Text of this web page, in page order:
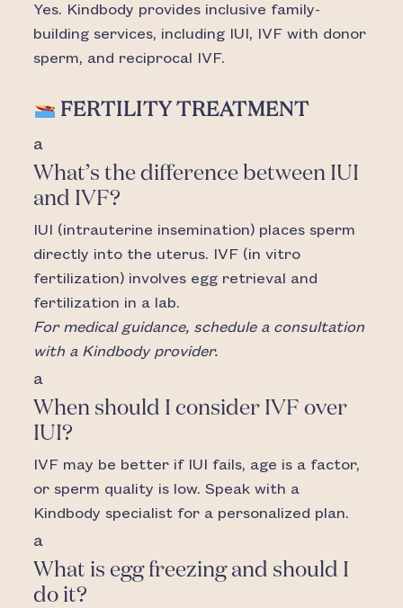
Yes. Kindbody provides inclusive family-
building services, including IUI, IVF with donor
sperm, and reciprocal IVF.
FERTILITY TREATMENT
a
What’s the difference between IUI
and IVF?
IUI (intrauterine insemination) places sperm
directly into the uterus. IVF (in vitro
fertilization) involves egg retrieval and
fertilization in a lab.
For medical guidance, schedule a consultation
with a Kindbody provider.
a
When should I consider IVF over
IUI?
IVF may be better if IUI fails, age is a factor,
or sperm quality is low. Speak with a
Kindbody specialist for a personalized plan.
a
What is egg freezing and should I
do it?